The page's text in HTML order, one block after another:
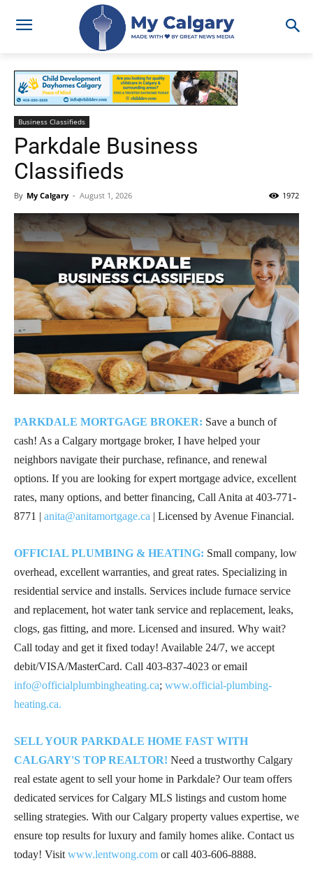
Business Classifieds
Parkdale Business
Classifieds
By My Calgary - August 1, 2026 1972
PARKDALE MORTGAGE BROKER: Save a bunch of
cash! As a Calgary mortgage broker, I have helped your
neighbors navigate their purchase, refinance, and renewal
options. If you are looking for expert mortgage advice, excellent
rates, many options, and better financing, Call Anita at 403-771-
8771 | anita@anitamortgage.ca | Licensed by Avenue Financial.
OFFICIAL PLUMBING & HEATING: Small company, low
overhead, excellent warranties, and great rates. Specializing in
residential service and installs. Services include furnace service
and replacement, hot water tank service and replacement, leaks,
clogs, gas fitting, and more. Licensed and insured. Why wait?
Call today and get it fixed today! Available 24/7, we accept
debit/VISA/MasterCard. Call 403-837-4023 or email
info@officialplumbingheating.ca; www.official-plumbing-
heating.ca.
SELL YOUR PARKDALE HOME FAST WITH
CALGARY'S TOP REALTOR! Need a trustworthy Calgary
real estate agent to sell your home in Parkdale? Our team offers
dedicated services for Calgary MLS listings and custom home
selling strategies. With our Calgary property values expertise, we
ensure top results for luxury and family homes alike. Contact us
today! Visit www.lentwong.com or call 403-606-8888.